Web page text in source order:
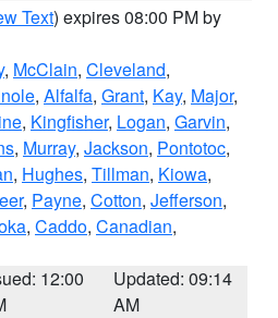
Text) expires 08:00 PM by
, McClain, Cleveland,
, Alfalfa, Grant, Kay, Major,
, Kingfisher, Logan, Garvin,
, Murray, Jackson, Pontotoc,
, Hughes, Tillman, Kiowa,
, Payne, Cotton, Jefferson,
, Caddo, Canadian,
12:00
Updated: 09:14
AM